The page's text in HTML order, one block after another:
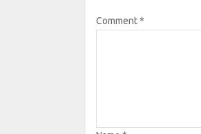
Comment*